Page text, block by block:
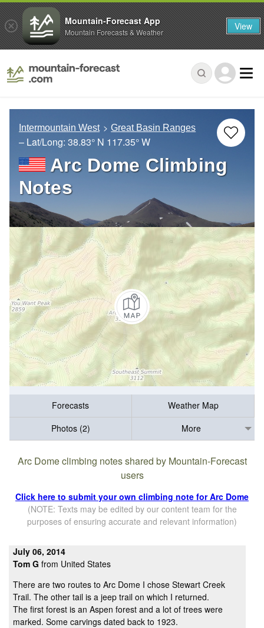
Intermountain West Great Basin Ranges
– Lat/Long: 38.83° N 117.35° W
Arc Dome Climbing
Notes
Forecasts
Weather Map
Photos (2)
More
Arc Dome climbing notes shared by Mountain-Forecast
users
Click here to submit your own climbing note for Arc Dome
(NOTE: Texts may be edited by our content team for the
purposes of ensuring accurate and relevant information)
July 06, 2014
Tom G from United States
There are two routes to Arc Dome I chose Stewart Creek
Trail. The other tail is a jeep trail on which I returned.
The first forest is an Aspen forest and a lot of trees were
marked. Some carvings dated back to 1923.
Mountain-Forecast App
Mountain Forecasts & Weather View